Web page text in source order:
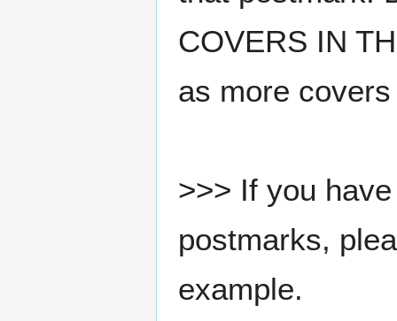
COVERS IN
as more
>>> If you
postmarks,
example.